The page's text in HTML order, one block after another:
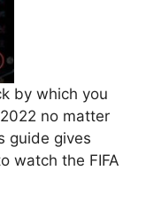
by which you
no matter
guide gives
watch the FIFA